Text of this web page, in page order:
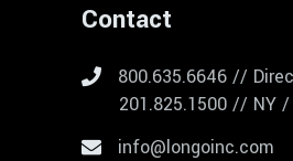
Contact
800.635.6646 //
201.825.1500 // NY
info@longoinc.com